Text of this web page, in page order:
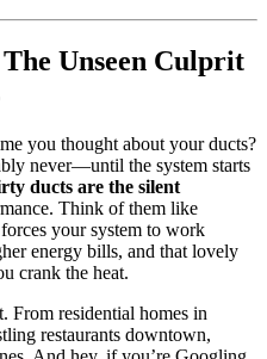
Unseen Culprit
you thought about your ducts?
never—until the system starts
ducts are the silent
Think of them like
your system to work
energy bills, and that lovely
crank the heat.
From residential homes in
restaurants downtown,